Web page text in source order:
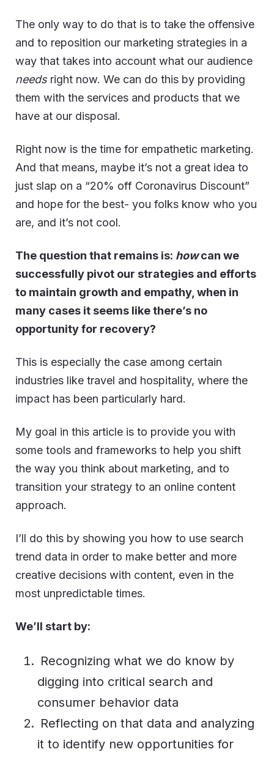
The only way to do that is to take the offensive
and to reposition our marketing strategies in a
way that takes into account what our audience
needsright now. We can do this by providing
them with the services and products that we
have at our disposal.
Right now is the time for empathetic marketing.
And that means, maybe it’s not a great idea to
just slap on a “20% off Coronavirus Discount”
and hope for the best- you folks know who you
are, and it’s not cool.
The question that remains is: howcan we
successfully pivot our strategies and efforts
to maintain growth and empathy, when in
many cases it seems like there’s no
opportunity for recovery?
This is especially the case among certain
industries like travel and hospitality, where the
impact has been particularly hard.
My goal in this article is to provide you with
some tools and frameworks to help you shift
the way you think about marketing, and to
transition your strategy to an online content
approach.
I’ll do this by showing you how to use search
trend data in order to make better and more
creative decisions with content, even in the
most unpredictable times.
We’ll start by:
Recognizing what we do know by
digging into critical search and
consumer behavior data
Reflecting on that data and analyzing
it to identify new opportunities for